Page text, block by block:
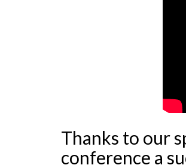
Thanks to our
conference a